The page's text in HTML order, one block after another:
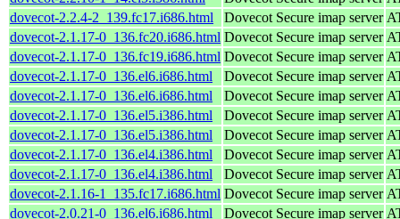
dovecot-2.2.4-2_139.fc17.i686.html
Dovecot Secure imap server
dovecot-2.1.17-0_136.fc20.i686.html Dovecot Secure imap server
dovecot-2.1.17-0_136.fc19.i686.html Dovecot Secure imap server
dovecot-2.1.17-0_136.el6.i686.html
Dovecot Secure imap server
dovecot-2.1.17-0_136.el6.i686.html
Dovecot Secure imap server
dovecot-2.1.17-0_136.el5.i386.html
Dovecot Secure imap server
dovecot-2.1.17-0_136.el5.i386.html
Dovecot Secure imap server
dovecot-2.1.17-0_136.el4.i386.html
Dovecot Secure imap server
dovecot-2.1.17-0_136.el4.i386.html
Dovecot Secure imap server
dovecot-2.1.16-1_135.fc17.i686.html Dovecot Secure imap server
dovecot-2.0.21-0_136.el6.i686.html
Dovecot Secure imap server